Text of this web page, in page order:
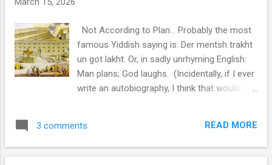
but it is actually contracting it. We have more
access to connection, and yet we are less
connected. There are multiple layers to how
this has happened. More people means
more anonymity. More time speaking online
eyes. One reason I think Shabbat is so
Not According to Plan… Probably the most
famous Yiddish saying is: Der mentsh trakht
un got lakht. Or, in sadly unrhyming English:
Man plans; God laughs. (Incidentally, if I ever
write an autobiography, I think that would be
use to express something about the
unpredictability of life. The later version from
3 comments READ MORE